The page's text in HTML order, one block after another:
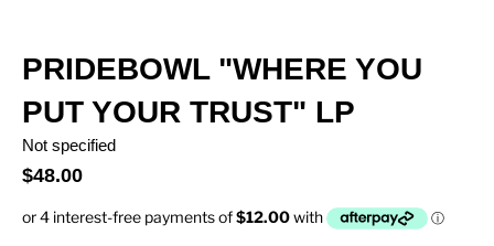
PRIDEBOWL "WHERE YOU
PUT YOUR TRUST" LP
Not specified
$48.00